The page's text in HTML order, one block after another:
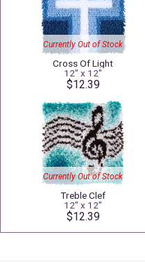
Currently Out of Stock
Cross Of Light
12" x 12"
$12.39
Currently Out of Stock
Treble Clef
12" x 12"
$12.39